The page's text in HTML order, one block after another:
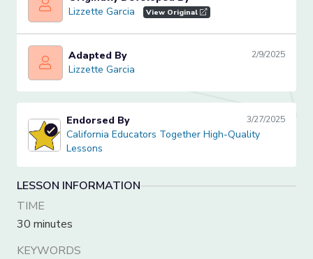
Lizzette Garcia
Lizzette Garcia View Original
Lizzette Garcia
Adapted By 2/9/2025
Lizzette Garcia
California Educators Together High-Quality Lessons
Endorsed By 3/27/2025
California Educators Together High-Quality
Lessons
LESSON INFORMATION
TIME
30 minutes
KEYWORDS